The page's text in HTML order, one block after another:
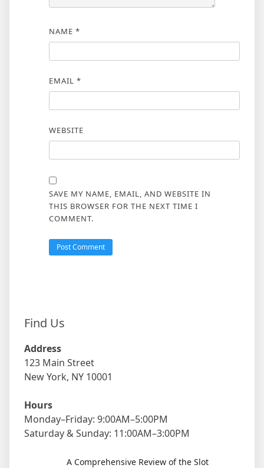
NAME *
EMAIL *
WEBSITE
SAVE MY NAME, EMAIL, AND WEBSITE IN
THIS BROWSER FOR THE NEXT TIME I
COMMENT.
Find Us
Address
123 Main Street
New York, NY 10001
Hours
Monday–Friday: 9:00AM–5:00PM
Saturday & Sunday: 11:00AM–3:00PM
A Comprehensive Review of the Slot